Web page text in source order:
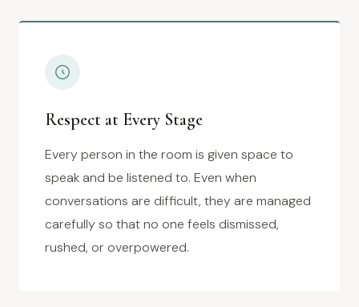
Respect at Every Stage
Every person in the room is given space to
speak and be listened to. Even when
conversations are difficult, they are managed
carefully so that no one feels dismissed,
rushed, or overpowered.